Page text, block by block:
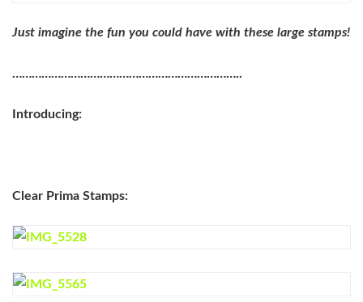
Just imagine the fun you could have with these large stamps!
……………………………………………………………..
Introducing:
Clear Prima Stamps: